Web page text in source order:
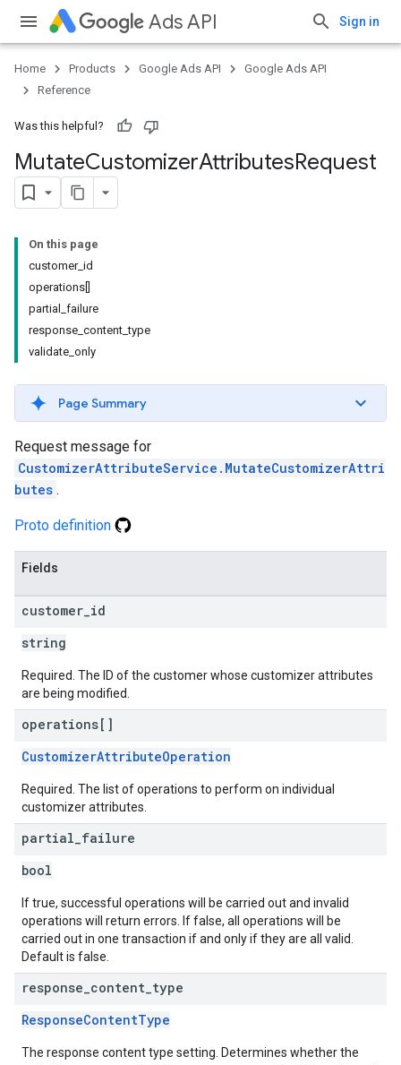
Ads API Sign in
Home Products Google Ads API
Google Ads API
Reference
Was this helpful?
MutateCustomizerAttributesRequest
On this page
customer_id
operations[]
partial_failure
response_content_type
validate_only
Page Summary
Request message for
CustomizerAttributeService.MutateCustomizerAttri
butes .
Proto definition
Fields
customer id
string
Required. The ID of the customer whose customizer attributes
are being modified.
operations[]
CustomizerAttributeOperation
Required. The list of operations to perform on individual
customizer attributes.
partial failure
bool
If true, successful operations will be carried out and invalid
operations will return errors. If false, all operations will be
carried out in one transaction if and only if they are all valid.
Default is false.
response content type
ResponseContentType
The response content type setting. Determines whether the